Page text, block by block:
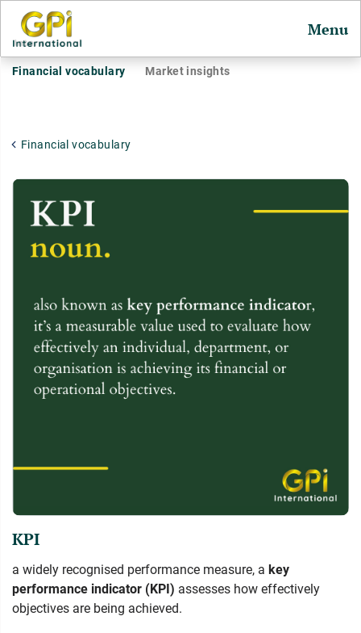
Menu
Financial vocabulary Market insights
Financial vocabulary
KPI
a widely recognised performance measure, a key
performance indicator (KPI) assesses how effectively
objectives are being achieved.